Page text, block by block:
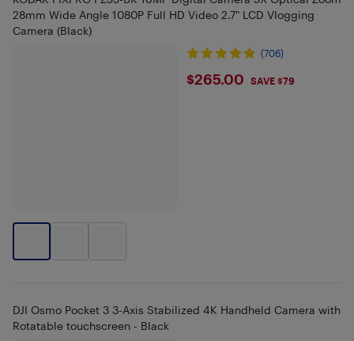
28mm Wide Angle 1080P Full HD Video 2.7" LCD Vlogging
Camera (Black)
(706)
$265
$265.00 SAVE $79
DJI Osmo Pocket 3 3-Axis Stabilized 4K Handheld Camera with
Rotatable touchscreen - Black